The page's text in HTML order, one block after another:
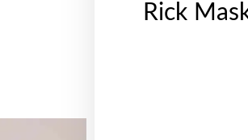
Rick